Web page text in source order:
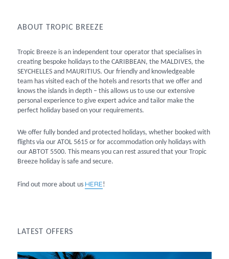
ABOUT TROPIC BREEZE
Tropic Breeze is an independent tour operator that specialises in
creating bespoke holidays to the CARIBBEAN, the MALDIVES, the
SEYCHELLES and MAURITIUS. Our friendly and knowledgeable
team has visited each of the hotels and resorts that we offer and
knows the islands in depth – this allows us to use our extensive
personal experience to give expert advice and tailor make the
perfect holiday based on your requirements.
We offer fully bonded and protected holidays, whether booked with
flights via our ATOL 5615 or for accommodation only holidays with
our ABTOT 5500. This means you can rest assured that your Tropic
Breeze holiday is safe and secure.
Find out more about us HERE!
LATEST OFFERS